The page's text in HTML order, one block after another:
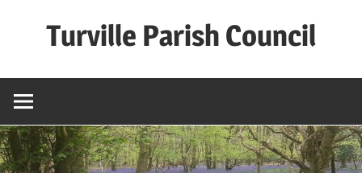
Turville Parish Council